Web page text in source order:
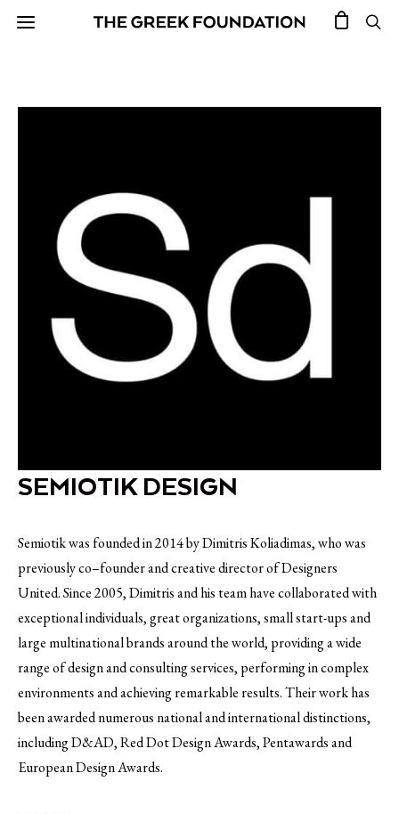
SEMIOTIK DESIGN
Semiotik was founded in 2014 by Dimitris Koliadimas, who was
previously co–founder and creative director of Designers
United. Since 2005, Dimitris and his team have collaborated with
exceptional individuals, great organizations, small start-ups and
large multinational brands around the world, providing a wide
range of design and consulting services, performing in complex
environments and achieving remarkable results. Their work has
been awarded numerous national and international distinctions,
including D&AD, Red Dot Design Awards, Pentawards and
European Design Awards.